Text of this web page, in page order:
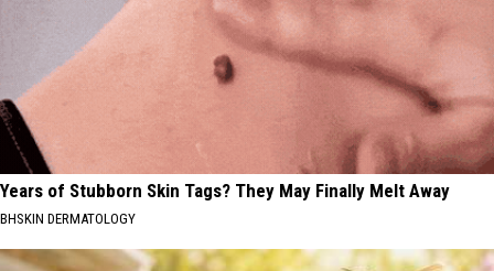
Years of Stubborn Skin Tags? They May Finally Melt Away
BHSKIN DERMATOLOGY